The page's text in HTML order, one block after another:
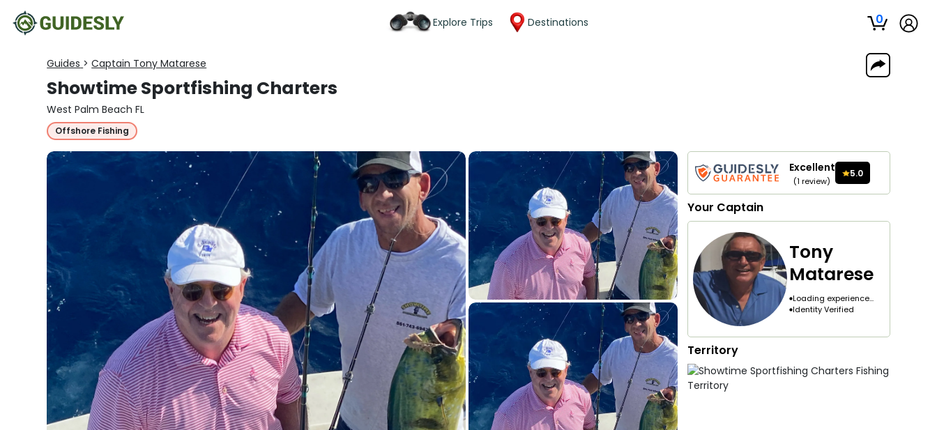
Explore Trips Destinations 0
Guides > Captain Tony Matarese
Showtime Sportfishing Charters
West Palm Beach FL
Offshore Fishing
Excellent
(1 review)
5.0
Your Captain
Tony
Matarese
Loading experience...
Identity Verified
Territory